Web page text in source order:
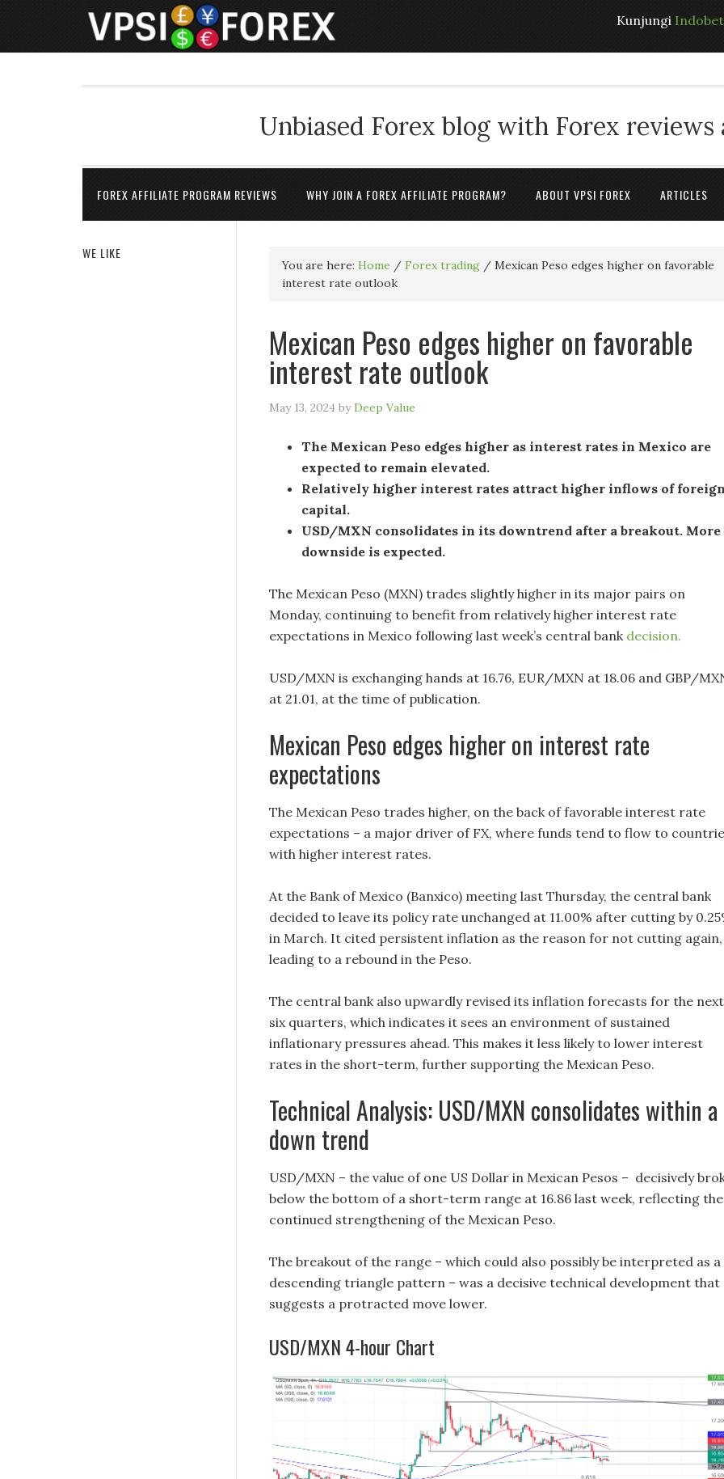
Kunjungi
Unbiased Forex blog with Forex reviews
FOREX AFFILIATE PROGRAM REVIEWS WHY JOIN A FOREX AFFILIATE PROGRAM? ABOUT VPSI FOREX ARTICLES
You are here: Home / Forex trading / Mexican Peso edges higher on favorable
interest rate outlook
Mexican Peso edges higher on favorable
interest rate outlook
May 13, 2024 byDeep Value
The Mexican Peso edges higher as interest rates in Mexico are
expected to remain elevated.
Relatively higher interest rates attract higher inflows of
capital.
USD/MXN consolidates in its downtrend after a breakout. More
downside is expected.
The Mexican Peso (MXN) trades slightly higher in its major pairs on
Monday, continuing to benefit from relatively higher interest rate
expectations in Mexico following last week’s central bank decision.
USD/MXN is exchanging hands at 16.76, EUR/MXN at 18.06 and GBP/
at 21.01, at the time of publication.
Mexican Peso edges higher on interest rate
expectations
The Mexican Peso trades higher, on the back of favorable interest rate
expectations – a major driver of FX, where funds tend to flow to
with higher interest rates.
At the Bank of Mexico (Banxico) meeting last Thursday, the central bank
decided to leave its policy rate unchanged at 11.00% after cutting by
in March. It cited persistent inflation as the reason for not cutting again,
leading to a rebound in the Peso.
The central bank also upwardly revised its inflation forecasts for the next
six quarters, which indicates it sees an environment of sustained
inflationary pressures ahead. This makes it less likely to lower interest
rates in the short-term, further supporting the Mexican Peso.
Technical Analysis: USD/MXN consolidates within a
down trend
USD/MXN – the value of one US Dollar in Mexican Pesos – decisively
below the bottom of a short-term range at 16.86 last week, reflecting the
continued strengthening of the Mexican Peso.
The breakout of the range – which could also possibly be interpreted as a
descending triangle pattern – was a decisive technical development that
suggests a protracted move lower.
USD/MXN 4-hour Chart
WE LIKE